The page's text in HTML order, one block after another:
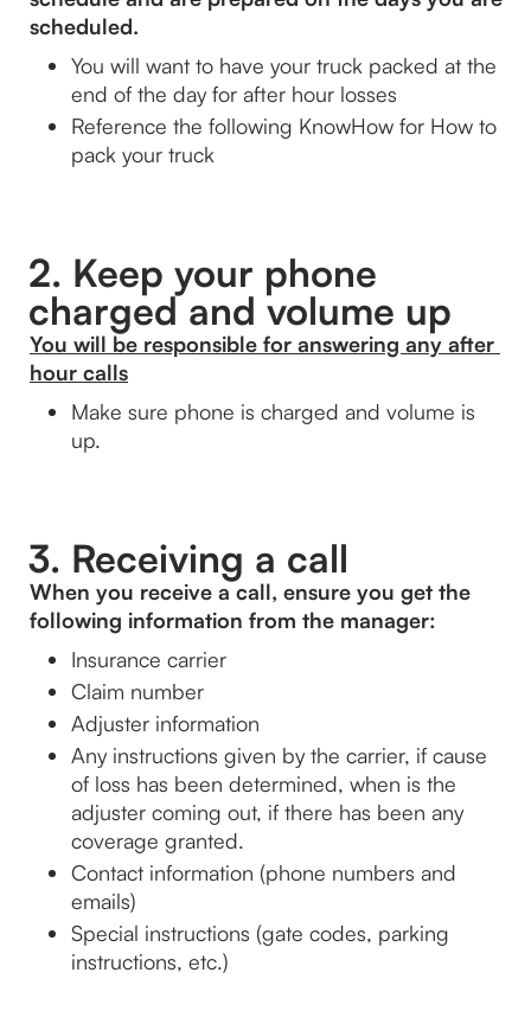
scheduled.
You will want to have your truck packed at the
end of the day for after hour losses
Reference the following KnowHow for How to
pack your truck
2. Keep your phone
charged and volume up
You will be responsible for answering any after
hour calls
Make sure phone is charged and volume is
up.
3. Receiving a call
When you receive a call, ensure you get the
following information from the manager:
Insurance carrier
Claim number
Adjuster information
Any instructions given by the carrier, if cause
of loss has been determined, when is the
adjuster coming out, if there has been any
coverage granted.
Contact information (phone numbers and
emails)
Special instructions (gate codes, parking
instructions, etc.)